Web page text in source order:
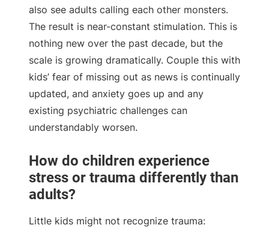
also see adults calling each other monsters.
The result is near-constant stimulation. This is
nothing new over the past decade, but the
scale is growing dramatically. Couple this with
kids’ fear of missing out as news is continually
updated, and anxiety goes up and any
existing psychiatric challenges can
understandably worsen.
How do children experience
stress or trauma differently than
adults?
Little kids might not recognize trauma: